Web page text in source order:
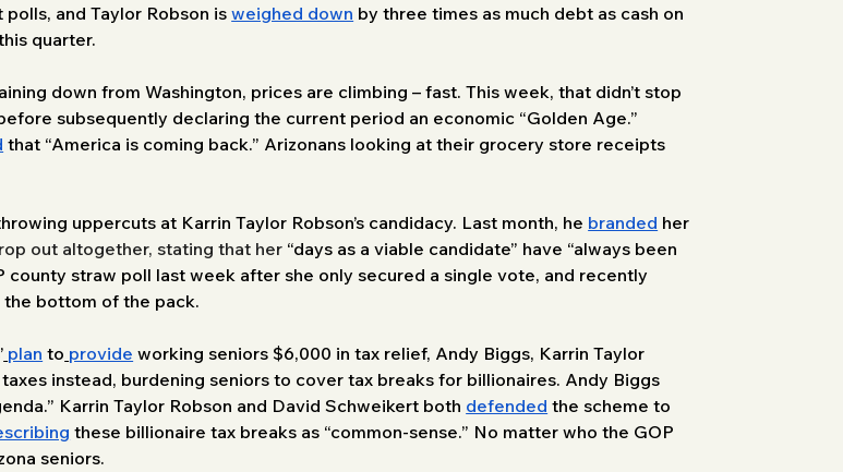
and Taylor Robson is weighed down by three times as much debt as cash on
quarter.
down from Washington, prices are climbing – fast. This week, that didn’t stop
subsequently declaring the current period an economic “Golden Age.”
that “America is coming back.” Arizonans looking at their grocery store receipts
uppercuts at Karrin Taylor Robson’s candidacy. Last month, he branded her
out altogether, stating that her “days as a viable candidate” have “always been
county straw poll last week after she only secured a single vote, and recently
the bottom of the pack.
plan to provide working seniors $6,000 in tax relief, Andy Biggs, Karrin Taylor
instead, burdening seniors to cover tax breaks for billionaires. Andy Biggs
Karrin Taylor Robson and David Schweikert both defended the scheme to
these billionaire tax breaks as “common-sense.” No matter who the GOP
seniors.